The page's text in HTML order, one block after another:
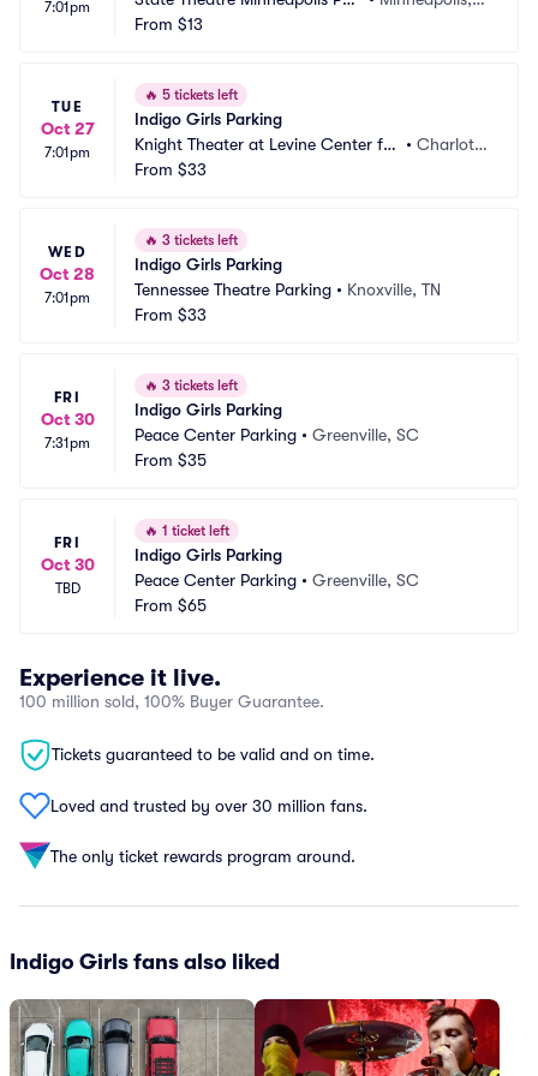
7:01pm
king
From $13
TUE
Oct 27
7:01pm
🔥 5 tickets left
Indigo Girls Parking
Knight Theater at Levine Center for
the Arts Parking
• Charlott
From $33
WED
Oct 28
7:01pm
🔥 3 tickets left
Indigo Girls Parking
Tennessee Theatre Parking • Knoxville, TN
From $33
FRI
Oct 30
7:31pm
🔥 3 tickets left
Indigo Girls Parking
Peace Center Parking • Greenville, SC
From $35
FRI
Oct 30
TBD
🔥 1 ticket left
Indigo Girls Parking
Peace Center Parking • Greenville, SC
From $65
Experience it live.
100 million sold, 100% Buyer Guarantee.
Tickets guaranteed to be valid and on time.
Loved and trusted by over 30 million fans.
The only ticket rewards program around.
Indigo Girls fans also liked